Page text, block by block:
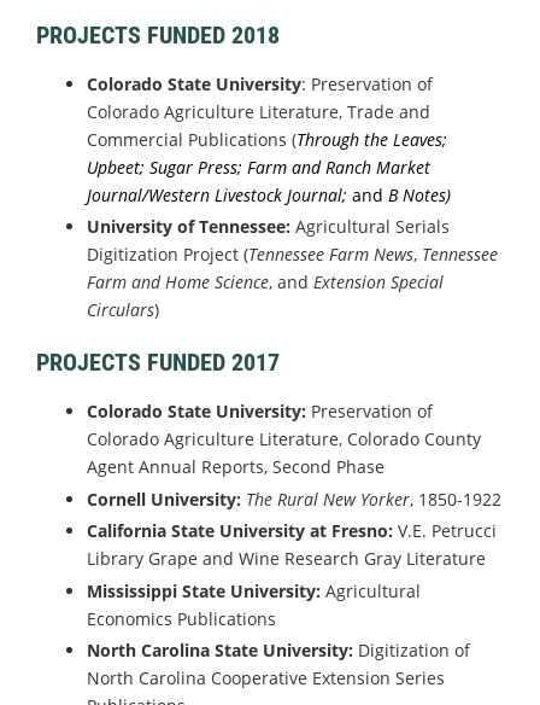
PROJECTS FUNDED 2018
Colorado State University: Preservation of
Colorado Agriculture Literature, Trade and
Commercial Publications (Through the Leaves;
Upbeet; Sugar Press; Farm and Ranch Market
Journal/Western Livestock Journal; and B Notes)
University of Tennessee: Agricultural Serials
Digitization Project (Tennessee Farm News, Tennessee
Farm and Home Science, and Extension Special
Circulars)
PROJECTS FUNDED 2017
Colorado State University: Preservation of
Colorado Agriculture Literature, Colorado County
Agent Annual Reports, Second Phase
Cornell University: The Rural New Yorker, 1850-1922
California State University at Fresno: V.E. Petrucci
Library Grape and Wine Research Gray Literature
Mississippi State University: Agricultural
Economics Publications
North Carolina State University: Digitization of
North Carolina Cooperative Extension Series